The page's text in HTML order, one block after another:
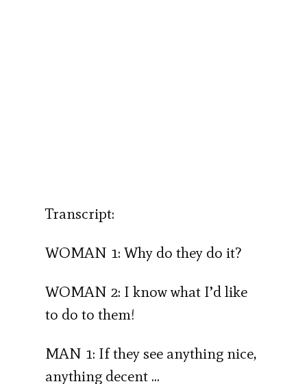
Transcript:
WOMAN 1: Why do they do it?
WOMAN 2: I know what I’d like
to do to them!
MAN 1: If they see anything nice,
anything decent …